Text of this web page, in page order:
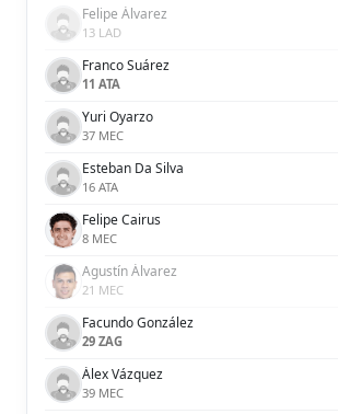
Felipe Álvarez
13 LAD
Franco Suárez
11 ATA
Yuri Oyarzo
37 MEC
Esteban Da Silva
16 ATA
Felipe Cairus
8 MEC
Agustín Álvarez
21 MEC
Facundo González
29 ZAG
Álex Vázquez
39 MEC